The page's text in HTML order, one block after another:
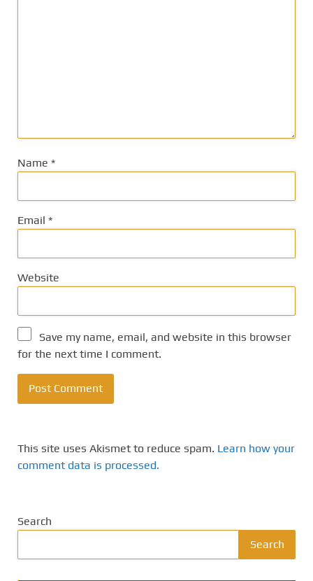
Name *
Email *
Website
Save my name, email, and website in this browser
for the next time I comment.
This site uses Akismet to reduce spam. Learn how your
comment data is processed.
Search
Search